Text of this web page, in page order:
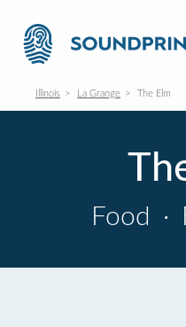
Illinois La Grange The Elm
Food ·